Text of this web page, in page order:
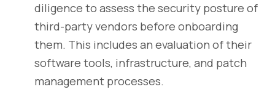
diligence to assess the security posture of
third-party vendors before onboarding
them. This includes an evaluation of their
software tools, infrastructure, and patch
management processes.